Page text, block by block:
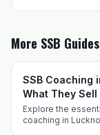
More SSB Guides
SSB Coaching
What They Sell
Explore the
coaching in